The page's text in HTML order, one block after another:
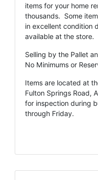
items for your home
thousands. Some
in excellent condition
available at the store.
Selling by the Pallet
No Minimums or
Items are located at
Fulton Springs Road,
for inspection during
through Friday.